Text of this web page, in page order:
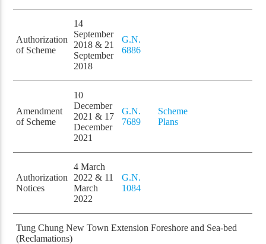
Authorization
of Scheme
14
September
2018 & 21
September
2018
G.N.
6886
Amendment
of Scheme
10
December
2021 & 17
December
2021
G.N.
7689
Scheme
Plans
Authorization
Notices
4 March
2022 & 11
March
2022
G.N.
1084
Tung Chung New Town Extension Foreshore and Sea-bed
(Reclamations)